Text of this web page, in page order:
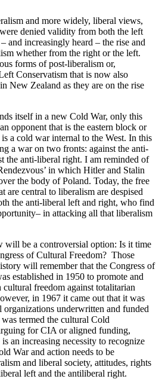
and more widely, liberal views,
denied validity from both the left
and increasingly heard – the rise and
whether from the right or the left.
forms of post-liberalism or,
Conservatism that is now also
New Zealand as they are on the rise
itself in a new Cold War, only this
opponent that is the eastern block or
a cold war internal to the West. In this
a war on two fronts: against the anti-
the anti-liberal right. I am reminded of
in which Hitler and Stalin
the body of Poland. Today, the free
are central to liberalism are despised
the anti-liberal left and right, who find
in attacking all that liberalism
will be a controversial option: Is it time
of Cultural Freedom? Those
will remember that the Congress of
established in 1950 to promote and
freedom against totalitarian
in 1967 it came out that it was
underwritten and funded
termed the cultural Cold
for CIA or aligned funding,
an increasing necessity to recognize
War and action needs to be
and liberal society, attitudes, rights
left and the antiliberal right.